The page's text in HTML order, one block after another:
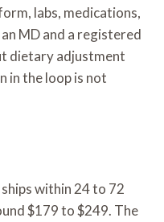
labs, medications,
MD and a registered
dietary adjustment
in the loop is not
within 24 to 72
$179 to $249. The